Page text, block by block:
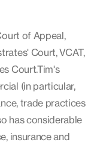
of Appeal,
Court, VCAT,
Court.Tim's
(in particular,
trade practices
has considerable
insurance and